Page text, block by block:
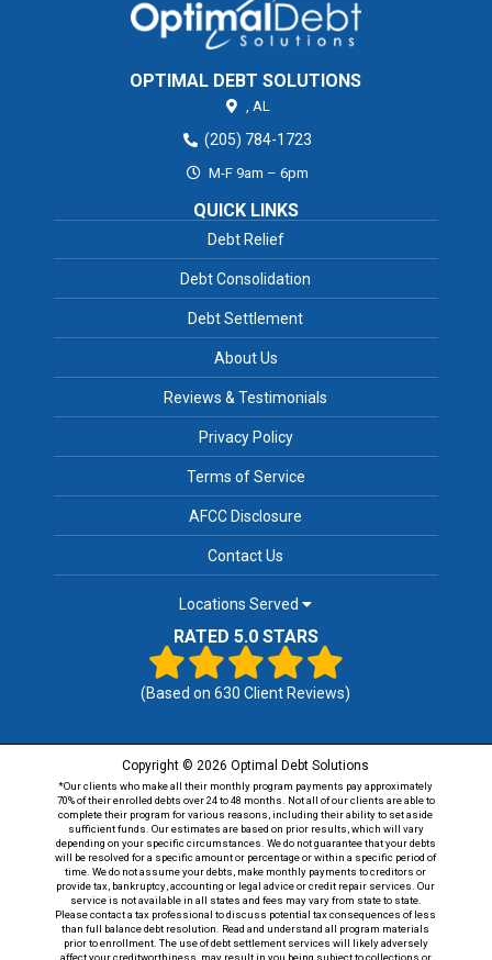
OPTIMAL DEBT SOLUTIONS
, AL
(205) 784-1723
M-F 9am – 6pm
QUICK LINKS
Debt Relief
Debt Consolidation
Debt Settlement
About Us
Reviews & Testimonials
Privacy Policy
Terms of Service
AFCC Disclosure
Contact Us
Locations Served
RATED 5.0 STARS
(Based on630 Client Reviews)
Copyright © 2026 Optimal Debt Solutions
*Our clients who make all their monthly program payments pay approximately
70% of their enrolled debts over 24 to 48 months. Not all of our clients are able to
complete their program for various reasons, including their ability to set aside
sufficient funds. Our estimates are based on prior results, which will vary
depending on your specific circumstances. We do not guarantee that your debts
will be resolved for a specific amount or percentage or within a specific period of
time. We do not assume your debts, make monthly payments to creditors or
provide tax, bankruptcy, accounting or legal advice or credit repair services. Our
service is not available in all states and fees may vary from state to state.
Please contact a tax professional to discuss potential tax consequences of less
than full balance debt resolution. Read and understand all program materials
prior to enrollment. The use of debt settlement services will likely adversely
affect your creditworthiness, may result in you being subject to collections or